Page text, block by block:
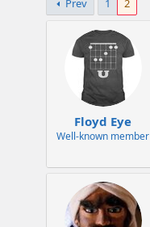
r
e
e
Prev
1 2
Floyd Eye
Well-known member